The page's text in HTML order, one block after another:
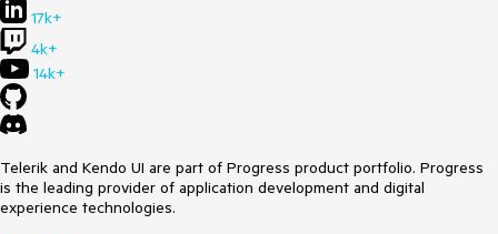
17k+
4k+
14k+
Telerik and Kendo UI are part of Progress product portfolio. Progress
is the leading provider of application development and digital
experience technologies.